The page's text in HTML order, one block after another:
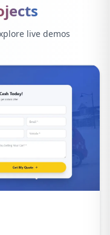
live demos